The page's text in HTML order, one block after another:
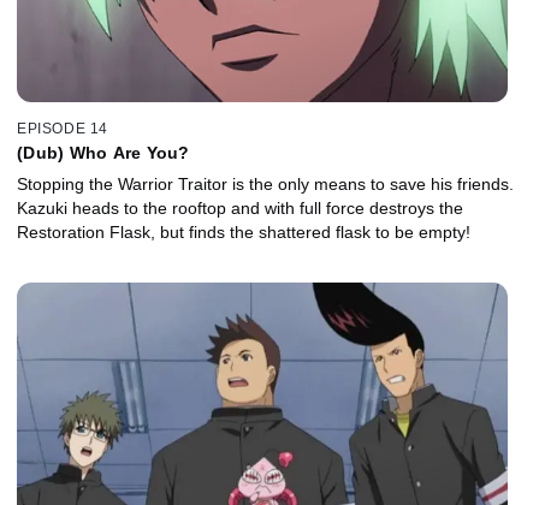
EPISODE 14
(Dub) Who Are You?
Stopping the Warrior Traitor is the only means to save his friends.
Kazuki heads to the rooftop and with full force destroys the
Restoration Flask, but finds the shattered flask to be empty!